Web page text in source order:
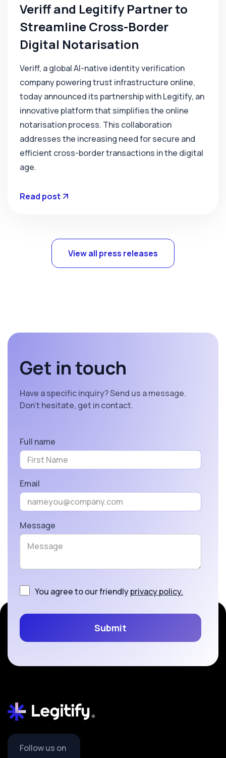
Veriff and Legitify Partner to
Streamline Cross-Border
Digital Notarisation
Veriff, a global AI-native identity verification
company powering trust infrastructure online,
today announced its partnership with Legitify, an
innovative platform that simplifies the online
notarisation process. This collaboration
addresses the increasing need for secure and
efficient cross-border transactions in the digital
age.
Read post
View all press releases
Get in touch
Have a specific inquiry? Send us a message.
Don’t hesitate, get in contact.
Full name
Email
Message
You agree to our friendlyprivacy policy.
Follow us on